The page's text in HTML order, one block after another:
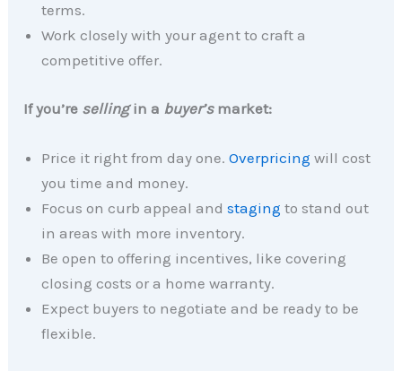
terms.
Work closely with your agent to craft a
competitive offer.
If you’re sellingin a buyer’s market:
Price it right from day one.Overpricing will cost
you time and money.
Focus on curb appeal andstaging to stand out
in areas with more inventory.
Be open to offering incentives, like covering
closing costs or a home warranty.
Expect buyers to negotiate and be ready to be
flexible.